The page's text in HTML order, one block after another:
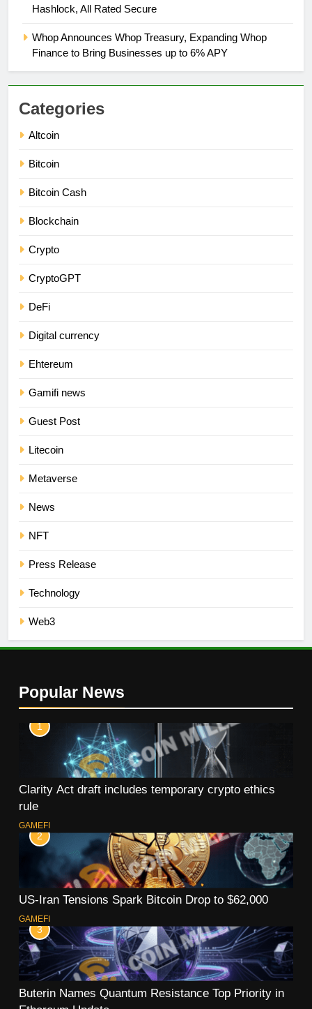
Hashlock, All Rated Secure
Whop Announces Whop Treasury, Expanding Whop
Finance to Bring Businesses up to 6% APY
Categories
Altcoin
Bitcoin
Bitcoin Cash
Blockchain
Crypto
CryptoGPT
DeFi
Digital currency
Ehtereum
Gamifi news
Guest Post
Litecoin
Metaverse
News
NFT
Press Release
Technology
Web3
Popular News
1
Clarity Act draft includes temporary crypto ethics
rule
GAMEFI
2
US-Iran Tensions Spark Bitcoin Drop to $62,000
GAMEFI
3
Buterin Names Quantum Resistance Top Priority in